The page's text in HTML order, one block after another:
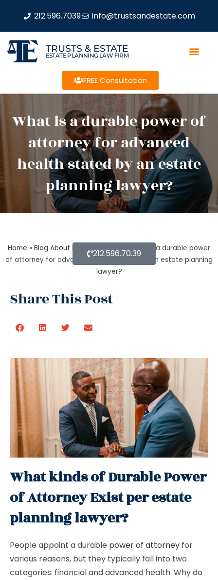
212.596.7039 info@trustsandestate.com
TRUSTS & ESTATE
ESTATE PLANNING LAW FIRM
FREE Consultation
What is a durable power of
attorney for advanced
health stated by an estate
planning lawyer?
Home » Blog About Estate Planning»What is a durable power
of attorney for advanced health stated by an estate planning
lawyer?
Share This Post
212.596.70.39
What kinds of Durable Power
of Attorney Exist per estate
planning lawyer?
People appoint a durable power of attorney for
various reasons, but they typically fall into two
categories: financial and advanced health. Why do